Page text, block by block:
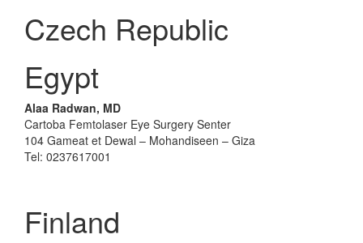
Czech Republic
Egypt
Alaa Radwan, MD
Cartoba Femtolaser Eye Surgery Senter
104 Gameat et Dewal – Mohandiseen – Giza
Tel: 0237617001
Finland